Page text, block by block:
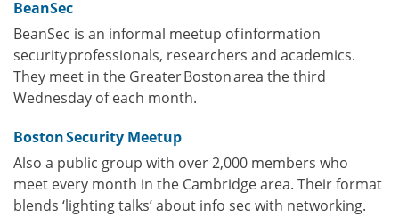
BeanSec
BeanSec is an informal meetup of information
security professionals, researchers and academics.
They meet in the Greater Boston area the third
Wednesday of each month.
Boston Security Meetup
Also a public group with over 2,000 members who
meet every month in the Cambridge area. Their format
blends ‘lighting talks’ about info sec with networking.